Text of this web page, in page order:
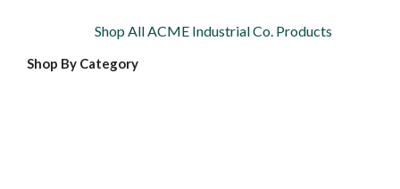
Shop All ACME Industrial Co. Products
Shop By Category